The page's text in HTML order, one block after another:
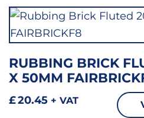
RUBBING BRICK
X 50MM
£20.45 + VAT